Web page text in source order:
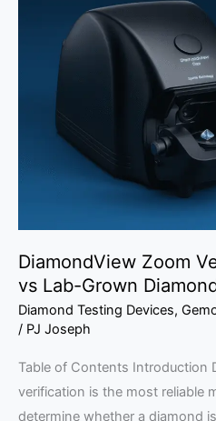
DiamondView Zoom
vs Lab-Grown
Diamond Testing Devices,
/ PJ Joseph
Table of Contents Introduction
verification is the most reliable
determine whether a diamond
Verification
Natural